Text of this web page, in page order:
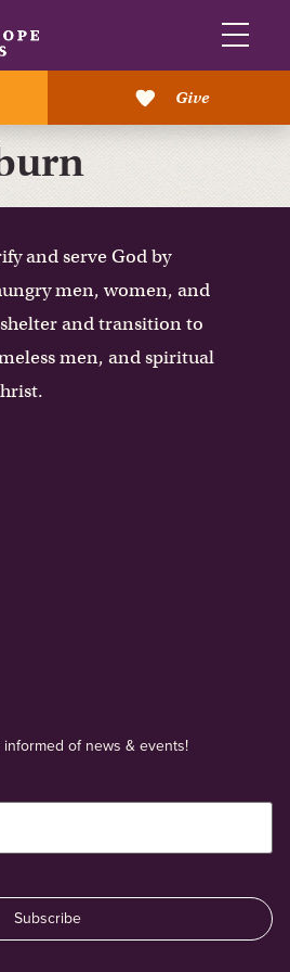
Give
and serve God by
men, women, and
and transition to
men, and spiritual
of news & events!